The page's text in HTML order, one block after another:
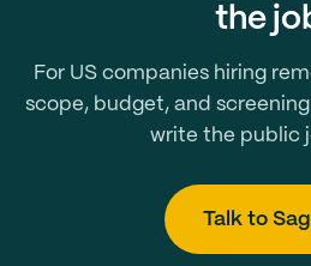
the
For US companies hiring
scope, budget, and
write the public
Talk to